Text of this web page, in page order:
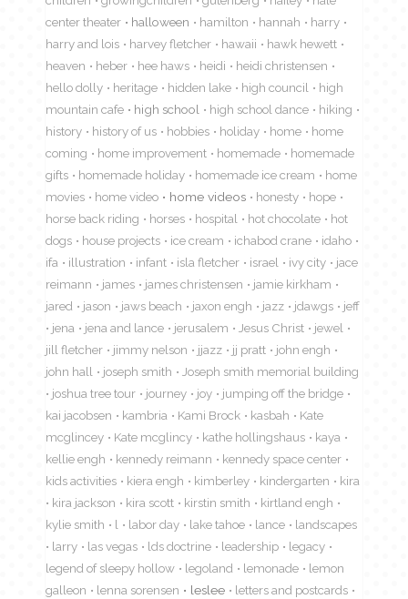
center theater
halloween hamilton hannah
harry
harry and lois
harvey fletcher hawaii
hawk hewett
heaven
heber hee haws heidi
heidi christensen
hello dolly
heritage hidden lake high council
high
mountain cafe
high school high school dance
hiking
history
history of us hobbies holiday home
home
coming
home improvement homemade
homemade
gifts
homemade holiday homemade ice cream
home
movies
home video home videos honesty
hope
horse back riding
horses hospital hot chocolate
hot
dogs
house projects ice cream ichabod crane
idaho
ifa
illustration infant isla fletcher israel ivy city
jace
reimann
james james christensen
jamie kirkham
jared
jason jaws beach jaxon engh jazz jdawgs
jeff
jena
jena and lance jerusalem Jesus Christ
jewel
jill fletcher
jimmy nelson jjazz jj pratt
john engh
john hall
joseph smith
Joseph smith memorial building
joshua tree tour
journey joy
jumping off the bridge
kai jacobsen
kambria Kami Brock kasbah
Kate
mcglincey
Kate mcglincy kathe hollingshaus
kaya
kellie engh
kennedy reimann
kennedy space center
kids activities
kiera engh kimberley kindergarten
kira
kira jackson
kira scott kirstin smith
kirtland engh
kylie smith
l labor day lake tahoe lance
landscapes
larry
las vegas lds doctrine leadership
legacy
legend of sleepy hollow
legoland lemonade
lemon
galleon
lenna sorensen leslee
letters and postcards